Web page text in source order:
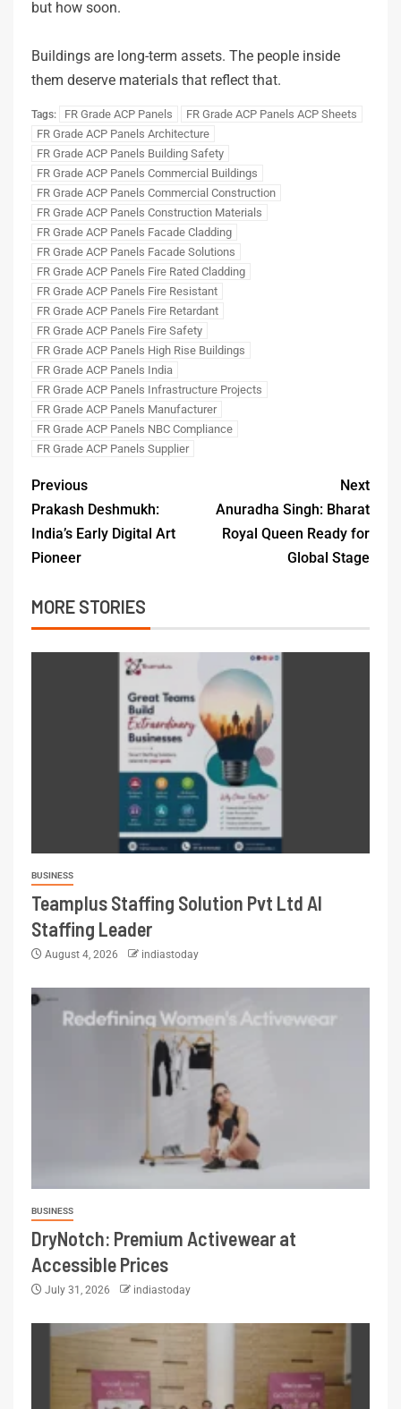
but how soon.
Buildings are long-term assets. The people inside
them deserve materials that reflect that.
Tags: FR Grade ACP Panels
FR Grade ACP Panels ACP Sheets
FR Grade ACP Panels Architecture
FR Grade ACP Panels Building Safety
FR Grade ACP Panels Commercial Buildings
FR Grade ACP Panels Commercial Construction
FR Grade ACP Panels Construction Materials
FR Grade ACP Panels Facade Cladding
FR Grade ACP Panels Facade Solutions
FR Grade ACP Panels Fire Rated Cladding
FR Grade ACP Panels Fire Resistant
FR Grade ACP Panels Fire Retardant
FR Grade ACP Panels Fire Safety
FR Grade ACP Panels High Rise Buildings
FR Grade ACP Panels India
FR Grade ACP Panels Infrastructure Projects
FR Grade ACP Panels Manufacturer
FR Grade ACP Panels NBC Compliance
FR Grade ACP Panels Supplier
Previous
Prakash Deshmukh:
India’s Early Digital Art
Pioneer
Next
Anuradha Singh: Bharat
Royal Queen Ready for
Global Stage
MORE STORIES
BUSINESS
Teamplus Staffing Solution Pvt Ltd AI
Staffing Leader
August 4, 2026 indiastoday
BUSINESS
DryNotch: Premium Activewear at
Accessible Prices
July 31, 2026 indiastoday